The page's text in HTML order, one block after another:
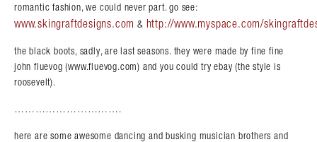
romantic fashion, we could never part. go see:
www.skingraftdesigns.com & http://www.myspace.com/
the black boots, sadly, are last seasons. they were made by fine fine
john fluevog (www.fluevog.com) and you could try ebay (the style is
roosevelt).
………………………….
here are some awesome dancing and busking musician brothers and